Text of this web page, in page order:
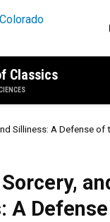
Classics
Silliness: A Defense of
A